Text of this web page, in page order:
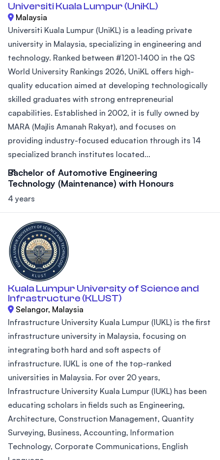
Universiti Kuala Lumpur (UniKL)
Malaysia
Universiti Kuala Lumpur (UniKL) is a leading private
university in Malaysia, specializing in engineering and
technology. Ranked between #1201-1400 in the QS
World University Rankings 2026, UniKL offers high-
quality education aimed at developing technologically
skilled graduates with strong entrepreneurial
capabilities. Established in 2002, it is fully owned by
MARA (Majlis Amanah Rakyat), and focuses on
providing industry-focused education through its 14
specialized branch institutes located...
Bachelor of Automotive Engineering
Technology (Maintenance) with Honours
4 years
Kuala Lumpur University of Science and
Infrastructure (KLUST)
Selangor, Malaysia
Infrastructure University Kuala Lumpur (IUKL) is the first
infrastructure university in Malaysia, focusing on
integrating both hard and soft aspects of
infrastructure. IUKL is one of the top-ranked
universities in Malaysia. For over 20 years,
Infrastructure University Kuala Lumpur (IUKL) has been
educating scholars in fields such as Engineering,
Architecture, Construction Management, Quantity
Surveying, Business, Accounting, Information
Technology, Corporate Communications, English